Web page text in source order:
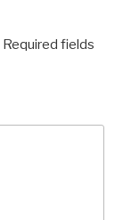
Required fields